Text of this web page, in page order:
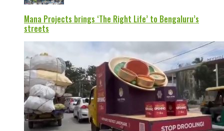
Mana Projects brings ‘The Right Life’ to Bengaluru’s
streets